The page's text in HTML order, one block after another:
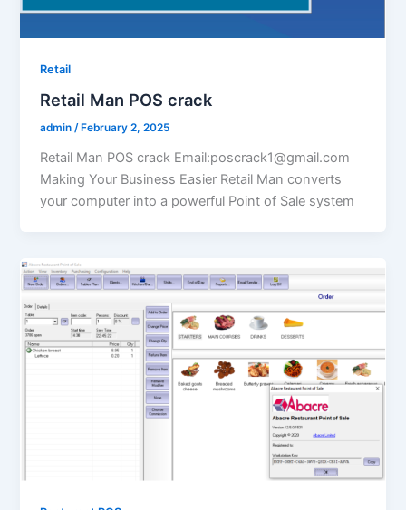
Retail
Retail Man POS crack
admin/ February 2, 2025
Retail Man POS crack Email:poscrack1@gmail.com
Making Your Business Easier Retail Man converts
your computer into a powerful Point of Sale system